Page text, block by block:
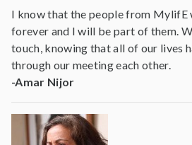
I know that the people from MylifE
forever and I will be part of them.
touch, knowing that all of our lives
through our meeting each other.
-Amar Nijor